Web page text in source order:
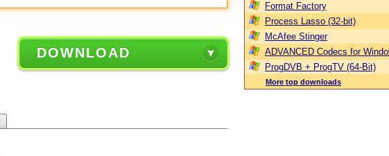
DOWNLOAD
Format Factory
Process Lasso (32-bit)
McAfee Stinger
ADVANCED Codecs for
ProgDVB + ProgTV (64-Bit)
More top downloads